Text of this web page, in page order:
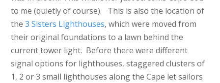
to me (quietly of course). This is also the location of
the 3 Sisters Lighthouses, which were moved from
their original foundations to a lawn behind the
current tower light. Before there were different
signal options for lighthouses, staggered clusters of
1, 2 or 3 small lighthouses along the Cape let sailors